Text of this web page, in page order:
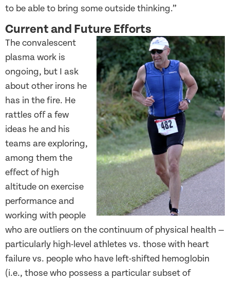
to be able to bring some outside thinking.”
Current and Future Efforts
The convalescent
plasma work is
ongoing, but I ask
about other irons he
has in the fire. He
rattles off a few
ideas he and his
teams are exploring,
among them the
effect of high
altitude on exercise
performance and
working with people
who are outliers on the continuum of physical health —
particularly high-level athletes vs. those with heart
failure vs. people who have left-shifted hemoglobin
(i.e., those who possess a particular subset of